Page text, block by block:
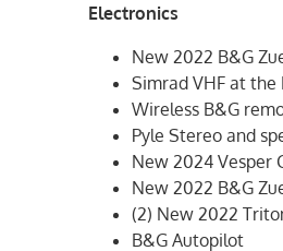
Electronics
New 2022 B&G
Simrad VHF at
Wireless B&G
Pyle Stereo and
New 2024 Vesper
New 2022 B&G
(2) New 2022
B&G Autopilot